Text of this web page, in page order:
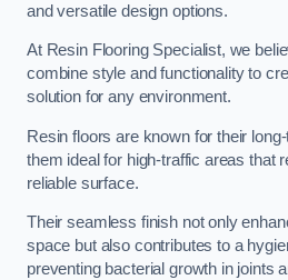
and versatile design options.
At Resin Flooring Specialist, we
combine style and functionality to
solution for any environment.
Resin floors are known for their
them ideal for high-traffic areas that
reliable surface.
Their seamless finish not only
space but also contributes to a
preventing bacterial growth in joints